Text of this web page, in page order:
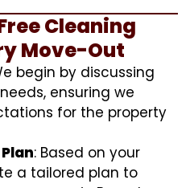
Cleaning
Move-Out
begin by discussing
ensuring we
for the property
: Based on your
a tailored plan to